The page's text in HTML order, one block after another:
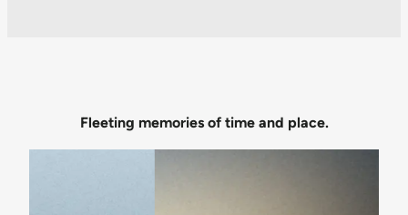
Fleeting memories of time and place.